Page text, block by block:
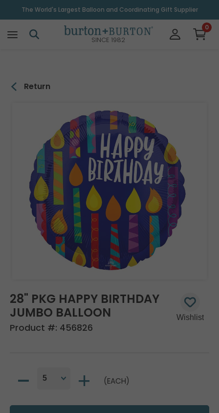
The World's Largest Balloon and Coordinating Gift Supplier
SINCE 1982
0
Return
28" PKG HAPPY BIRTHDAY
JUMBO BALLOON
Product #: 456826
(EACH)